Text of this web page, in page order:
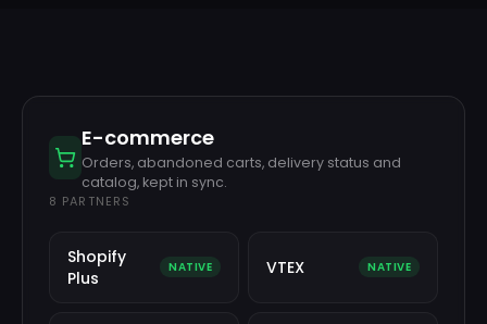
E-commerce
Orders, abandoned carts, delivery status and
catalog, kept in sync.
8 PARTNERS
Shopify
Plus
NATIVE VTEX NATIVE